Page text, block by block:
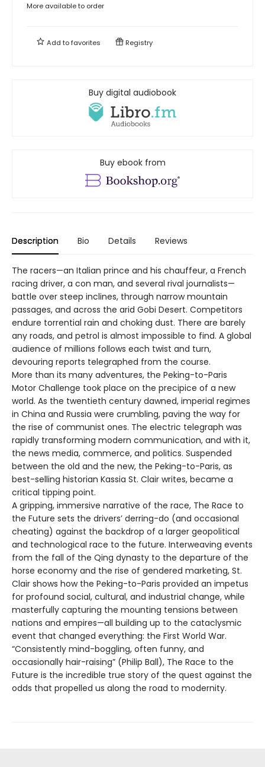
More available to order
Add tofavorites Registry
Buy digital audiobook
Buy ebook from
Description Bio Details Reviews
The racers—an Italian prince and his chauffeur, a French
racing driver, a con man, and several rival journalists—
battle over steep inclines, through narrow mountain
passages, and across the arid Gobi Desert. Competitors
endure torrential rain and choking dust. There are barely
any roads, and petrol is almost impossible to find. A global
audience of millions follows each twist and turn,
devouring reports telegraphed from the course.
More than its many adventures, the Peking-to-Paris
Motor Challenge took place on the precipice of a new
world. As the twentieth century dawned, imperial regimes
in China and Russia were crumbling, paving the way for
the rise of communist ones. The electric telegraph was
rapidly transforming modern communication, and with it,
the news media, commerce, and politics. Suspended
between the old and the new, the Peking-to-Paris, as
best-selling historian Kassia St. Clair writes, became a
critical tipping point.
A gripping, immersive narrative of the race, The Race to
the Future sets the drivers’ derring-do (and occasional
cheating) against the backdrop of a larger geopolitical
and technological race to the future. Interweaving events
from the fall of the Qing dynasty to the departure of the
horse economy and the rise of gendered marketing, St.
Clair shows how the Peking-to-Paris provided an impetus
for profound social, cultural, and industrial change, while
masterfully capturing the mounting tensions between
nations and empires—all building up to the cataclysmic
event that changed everything: the First World War.
“Consistently mind-boggling, often funny, and
occasionally hair-raising” (Philip Ball), The Race to the
Future is the incredible true story of the quest against the
odds that propelled us along the road to modernity.